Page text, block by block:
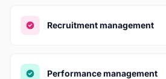
Recruitment management
Performance management